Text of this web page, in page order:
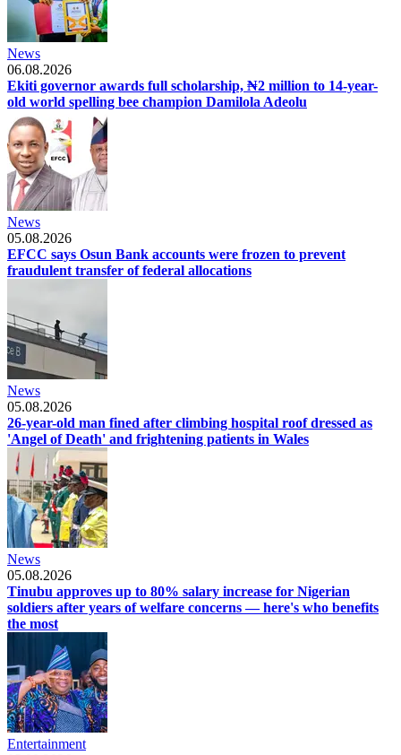
News
06.08.2026
Ekiti governor awards full scholarship, ₦2 million to 14-year-
old world spelling bee champion Damilola Adeolu
News
05.08.2026
EFCC says Osun Bank accounts were frozen to prevent
fraudulent transfer of federal allocations
News
05.08.2026
26-year-old man fined after climbing hospital roof dressed as
'Angel of Death' and frightening patients in Wales
News
05.08.2026
Tinubu approves up to 80% salary increase for Nigerian
soldiers after years of welfare concerns — here's who benefits
the most
Entertainment